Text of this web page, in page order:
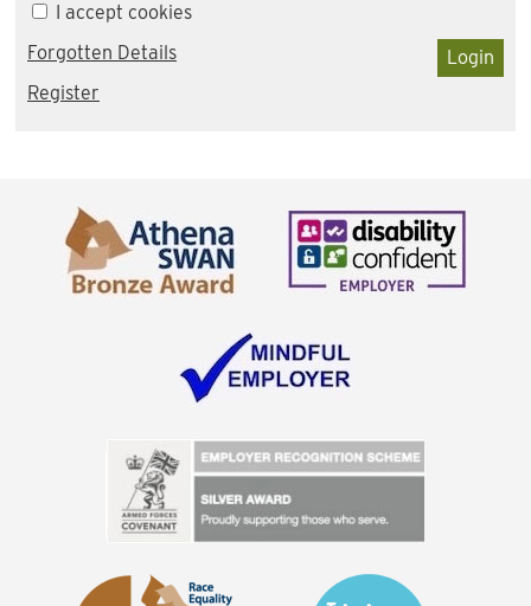
I accept cookies
Login
Forgotten Details
Register